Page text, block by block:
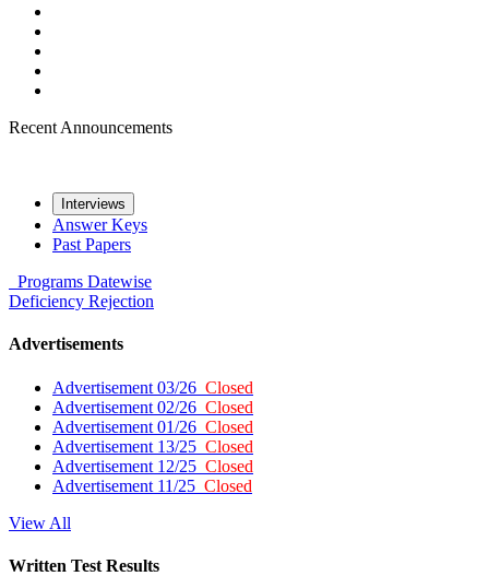
Recent Announcements
Interviews
Answer Keys
Past Papers
Programs Datewise
Deficiency Rejection
Advertisements
Advertisement 03/26 Closed
Advertisement 02/26 Closed
Advertisement 01/26 Closed
Advertisement 13/25 Closed
Advertisement 12/25 Closed
Advertisement 11/25 Closed
View All
Written Test Results